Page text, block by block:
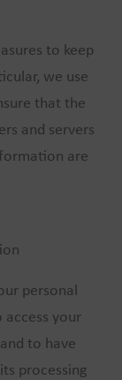
to keep
we use
that the
and servers
are
personal
your
to have
processing